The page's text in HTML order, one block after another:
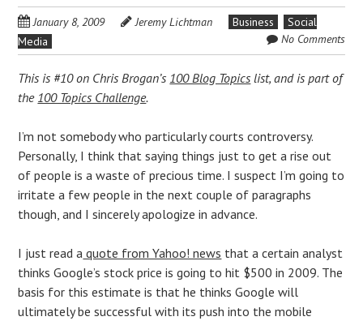
January 8, 2009 Jeremy Lichtman Business
Social
Media
No Comments
This is #10 on Chris Brogan’s 100 Blog Topics list, and is part of
the 100 Topics Challenge.
I’m not somebody who particularly courts controversy.
Personally, I think that saying things just to get a rise out
of people is a waste of precious time. I suspect I’m going to
irritate a few people in the next couple of paragraphs
though, and I sincerely apologize in advance.
I just read a quote from Yahoo! news that a certain analyst
thinks Google’s stock price is going to hit $500 in 2009. The
basis for this estimate is that he thinks Google will
ultimately be successful with its push into the mobile